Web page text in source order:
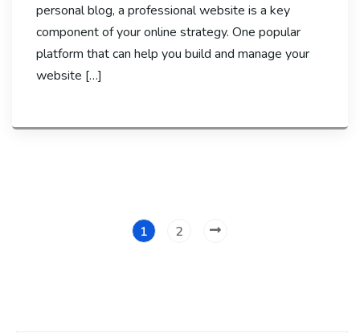
personal blog, a professional website is a key
component of your online strategy. One popular
platform that can help you build and manage your
website […]
1 2